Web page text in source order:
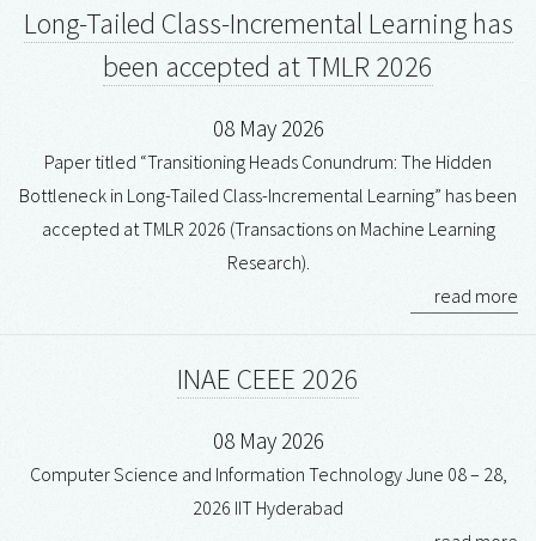
Long-Tailed Class-Incremental Learning has
been accepted at TMLR 2026
08 May 2026
Paper titled “Transitioning Heads Conundrum: The Hidden
Bottleneck in Long-Tailed Class-Incremental Learning” has been
accepted at TMLR 2026 (Transactions on Machine Learning
Research).
read more
INAE CEEE 2026
08 May 2026
Computer Science and Information Technology June 08 – 28,
2026 IIT Hyderabad